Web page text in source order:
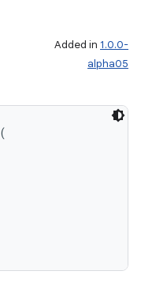
Added in 1.0.0-
alpha05
(